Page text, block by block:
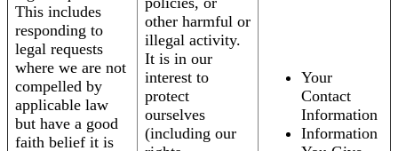
This includes
responding to
legal requests
where we are not
compelled by
applicable law
but have a good
faith belief it is
other harmful or
illegal activity.
It is in our
interest to
protect
ourselves
(including our
Your
Contact
Information
Information